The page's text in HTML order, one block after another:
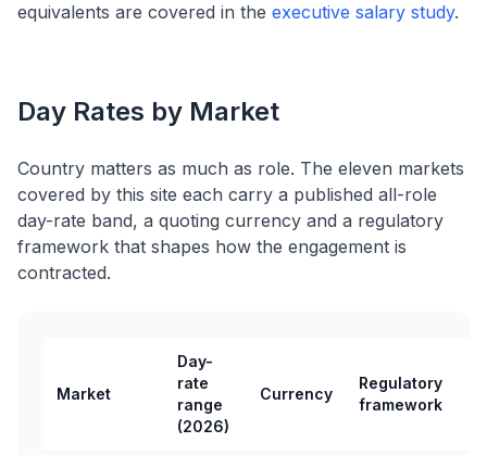
equivalents are covered in the executive salary study.
Day Rates by Market
Country matters as much as role. The eleven markets
covered by this site each carry a published all-role
day-rate band, a quoting currency and a regulatory
framework that shapes how the engagement is
contracted.
Market
Day-
rate
range
(2026)
Currency
Regulatory
framework